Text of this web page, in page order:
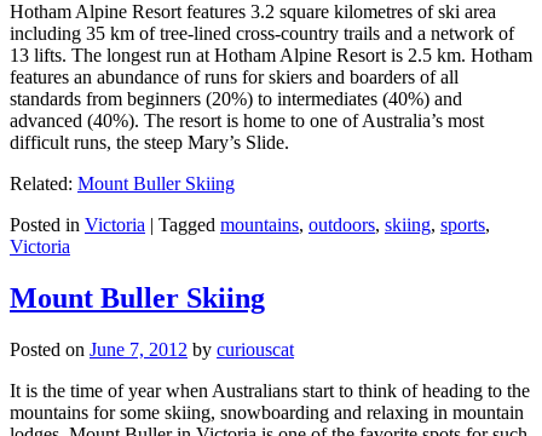
Hotham Alpine Resort features 3.2 square kilometres of ski area
including 35 km of tree-lined cross-country trails and a network of
13 lifts. The longest run at Hotham Alpine Resort is 2.5 km. Hotham
features an abundance of runs for skiers and boarders of all
standards from beginners (20%) to intermediates (40%) and
advanced (40%). The resort is home to one of Australia’s most
difficult runs, the steep Mary’s Slide.
Related: Mount Buller Skiing
Posted in Victoria | Tagged mountains, outdoors, skiing, sports,
Victoria
Mount Buller Skiing
Posted on June 7, 2012 by curiouscat
It is the time of year when Australians start to think of heading to the
mountains for some skiing, snowboarding and relaxing in mountain